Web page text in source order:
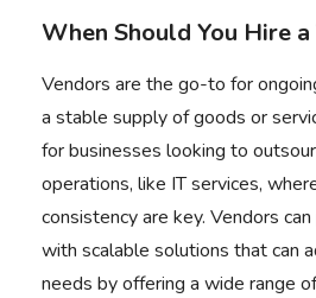
When Should You Hire
Vendors are the go-to for
a stable supply of goods or
for businesses looking to
operations, like IT services,
consistency are key. Vendors
with scalable solutions that can
needs by offering a wide range